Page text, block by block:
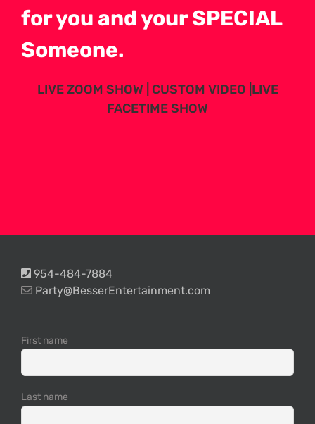
for you and your SPECIAL
Someone.
LIVE ZOOM SHOW | CUSTOM VIDEO |LIVE
FACETIME SHOW
954-484-7884
Party@BesserEntertainment.com
First name
Last name